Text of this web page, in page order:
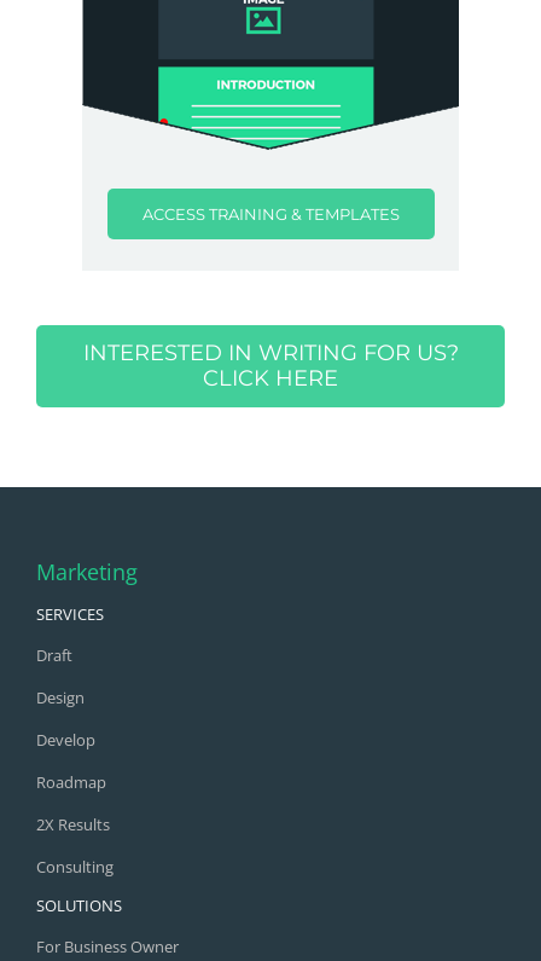
ACCESS TRAINING & TEMPLATES
INTERESTED IN WRITING FOR US?
CLICK HERE
Marketing
SERVICES
Draft
Design
Develop
Roadmap
2X Results
Consulting
SOLUTIONS
For Business Owner